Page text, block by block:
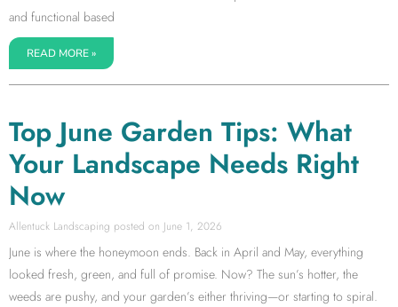
and functional based
READ MORE »
Top June Garden Tips: What
Your Landscape Needs Right
Now
Allentuck Landscaping June 1, 2026
June is where the honeymoon ends. Back in April and May, everything
looked fresh, green, and full of promise. Now? The sun’s hotter, the
weeds are pushy, and your garden’s either thriving—or starting to spiral.